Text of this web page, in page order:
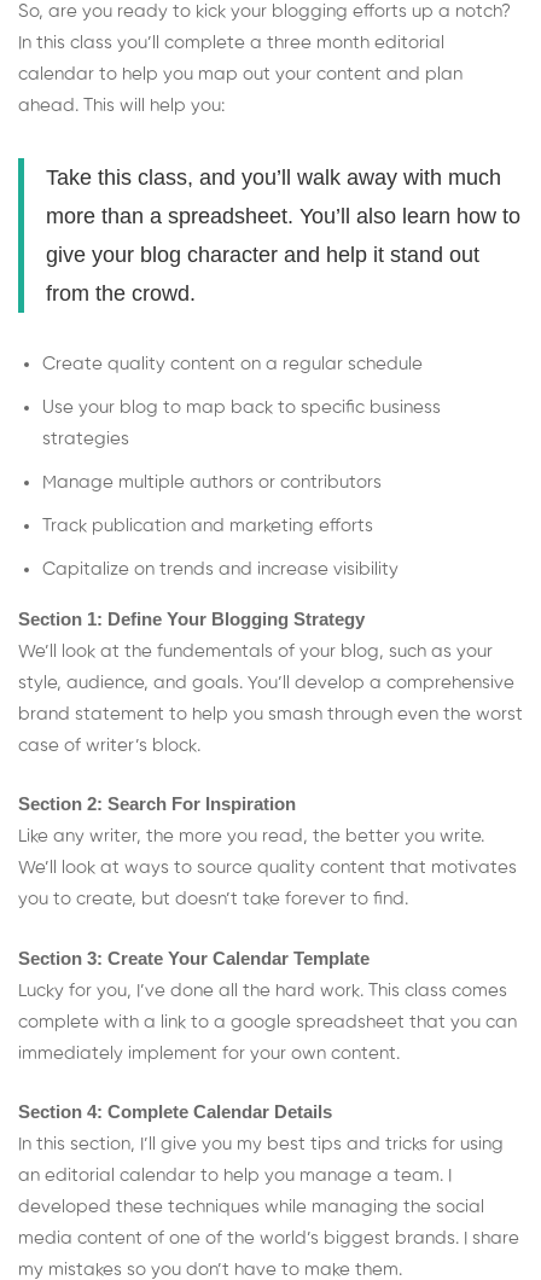
So, are you ready to kick your blogging efforts up a notch?
In this class you’ll complete a three month editorial
calendar to help you map out your content and plan
ahead. This will help you:
Take this class, and you’ll walk away with much
more than a spreadsheet. You’ll also learn how to
give your blog character and help it stand out
from the crowd.
Create quality content on a regular schedule
Use your blog to map back to specific business
strategies
Manage multiple authors or contributors
Track publication and marketing efforts
Capitalize on trends and increase visibility
Section 1: Define Your Blogging Strategy
We’ll look at the fundementals of your blog, such as your
style, audience, and goals. You’ll develop a comprehensive
brand statement to help you smash through even the worst
case of writer’s block.
Section 2: Search For Inspiration
Like any writer, the more you read, the better you write.
We’ll look at ways to source quality content that motivates
you to create, but doesn’t take forever to find.
Section 3: Create Your Calendar Template
Lucky for you, I’ve done all the hard work. This class comes
complete with a link to a google spreadsheet that you can
immediately implement for your own content.
Section 4: Complete Calendar Details
In this section, I’ll give you my best tips and tricks for using
an editorial calendar to help you manage a team. I
developed these techniques while managing the social
media content of one of the world’s biggest brands. I share
my mistakes so you don’t have to make them.